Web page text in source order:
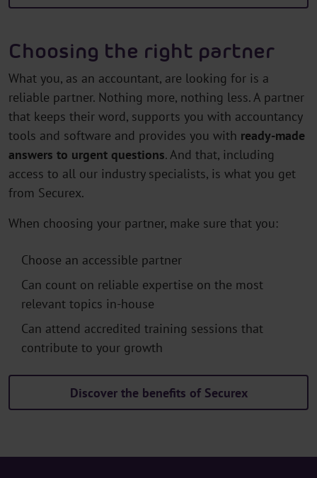
Choosing the right partner
What you, as an accountant, are looking for is a
reliable partner. Nothing more, nothing less. A partner
that keeps their word, supports you with accountancy
tools and software and provides you with ready-made
answers to urgent questions. And that, including
access to all our industry specialists, is what you get
from Securex.
When choosing your partner, make sure that you:
Choose an accessible partner
Can count on reliable expertise on the most
relevant topics in-house
Can attend accredited training sessions that
contribute to your growth
Discover the benefits of Securex